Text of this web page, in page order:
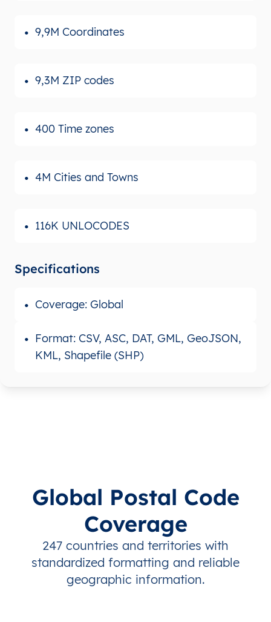
9,9M Coordinates
9,3M ZIP codes
400 Time zones
4M Cities and Towns
116K UNLOCODES
Specifications
Coverage: Global
Format: CSV, ASC, DAT, GML, GeoJSON,
KML, Shapefile (SHP)
Global Postal Code
Coverage
247 countries and territories with
standardized formatting and reliable
geographic information.